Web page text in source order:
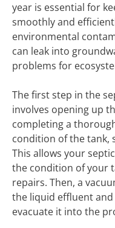
year is essential for
smoothly and
environmental
can leak into
problems for
The first step in the
involves opening up
completing a
condition of the tank,
This allows your
the condition of your
repairs. Then, a
the liquid effluent
evacuate it into the